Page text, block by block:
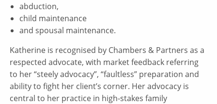
abduction,
child maintenance
and spousal maintenance.
Katherine is recognised by Chambers & Partners as a
respected advocate, with market feedback referring
to her “steely advocacy”, “faultless” preparation and
ability to fight her client’s corner. Her advocacy is
central to her practice in high-stakes family